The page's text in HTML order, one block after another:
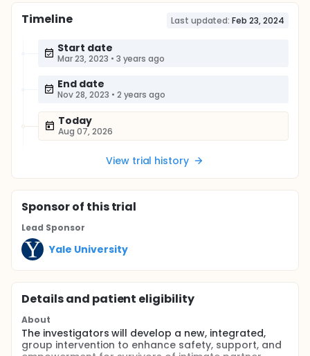
Timeline Last updated: Feb 23, 2024
Start date
Mar 23, 2023 • 3 years ago
End date
Nov 28, 2023 • 2 years ago
Today
Aug 07, 2026
View trial history
Sponsorof this trial
Lead Sponsor
Yale University
Details and patient eligibility
About
The investigators will develop a new, integrated,
group intervention to enhance safety, support, and